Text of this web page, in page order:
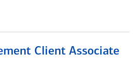
Client Associate